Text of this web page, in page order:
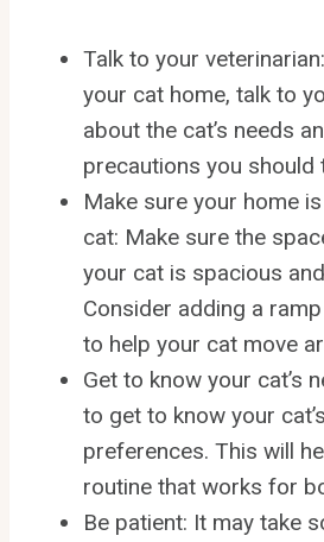
Talk to your
your cat home, talk to
about the cat’s needs
precautions you should
Make sure your home
cat: Make sure the
your cat is spacious
Consider adding a
to help your cat move
Get to know your cat’s
to get to know your
preferences. This will
routine that works for
Be patient: It may take